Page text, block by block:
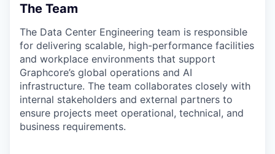
The Team
The Data Center Engineering team is responsible
for delivering scalable, high-performance facilities
and workplace environments that support
Graphcore’s global operations and AI
infrastructure. The team collaborates closely with
internal stakeholders and external partners to
ensure projects meet operational, technical, and
business requirements.